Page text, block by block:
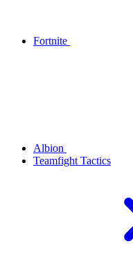
Fortnite
Albion
Teamfight Tactics